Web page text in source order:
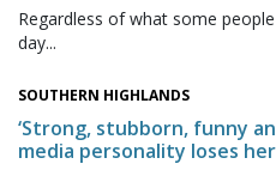
Regardless of what some
day...
SOUTHERN HIGHLANDS
‘Strong, stubborn, funny
media personality loses